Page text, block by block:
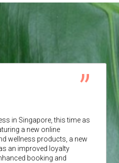
in Singapore, this time as
a new online
wellness products, a new
an improved loyalty
booking and